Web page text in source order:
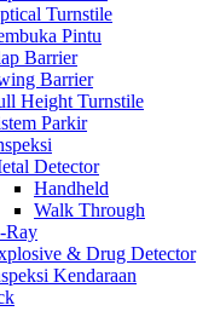
Turnstile
Pintu
Barrier
Barrier
Height Turnstile
Parkir
Detector
Handheld
Walk Through
Ray
& Drug Detector
Kendaraan